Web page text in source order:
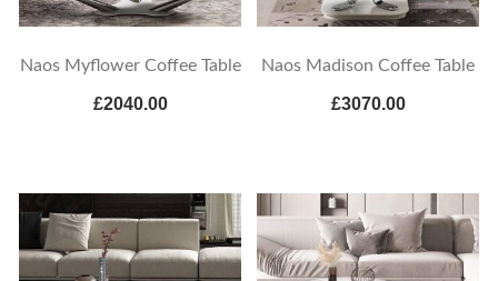
Naos Myflower Coffee Table
£2040.00
Naos Madison Coffee Table
£3070.00